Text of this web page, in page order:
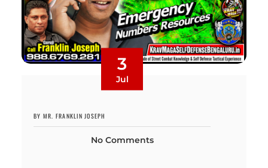
3
Jul
BY MR. FRANKLIN JOSEPH
No Comments